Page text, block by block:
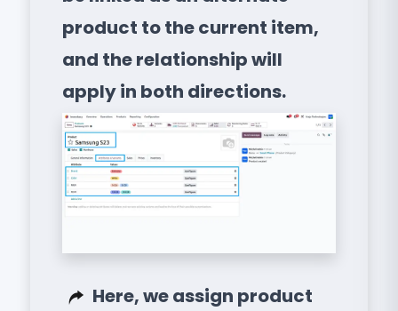
product to the current item,
and the relationship will
apply in both directions.
Here, we assign product